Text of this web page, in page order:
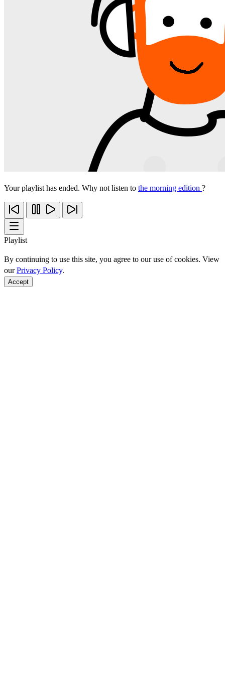
Your playlist has ended. Why not listen to the morning edition ?
Playlist
By continuing to use this site, you agree to our use of cookies. View
ourPrivacy Policy.
Accept